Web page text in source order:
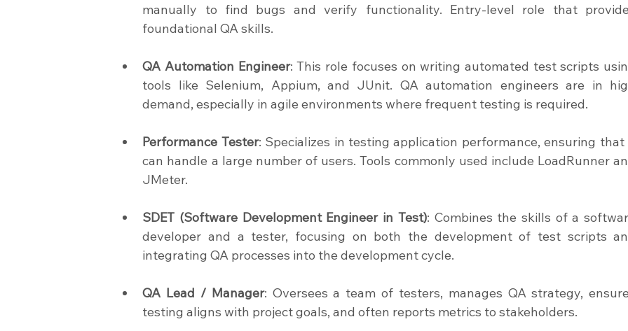
manually to find bugs and verify functionality. Entry-level role that
foundational QA skills.
QA Automation Engineer: This role focuses on writing automated test scripts
tools like Selenium, Appium, and JUnit. QA automation engineers are in
demand, especially in agile environments where frequent testing is required.
Performance Tester: Specializes in testing application performance, ensuring that
can handle a large number of users. Tools commonly used include LoadRunner
JMeter.
SDET (Software Development Engineer in Test): Combines the skills of a
developer and a tester, focusing on both the development of test scripts
integrating QA processes into the development cycle.
QA Lead / Manager: Oversees a team of testers, manages QA strategy,
testing aligns with project goals, and often reports metrics to stakeholders.